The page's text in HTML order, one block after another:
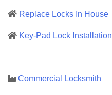
Replace Locks In House
Key-Pad Lock Installation
Commercial Locksmith